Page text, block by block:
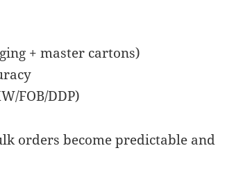
+ master cartons)
FOB/DDP)
orders become predictable and